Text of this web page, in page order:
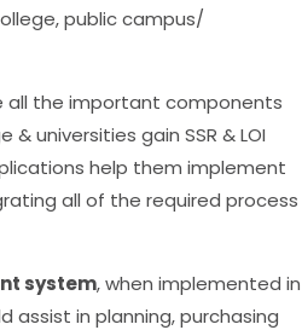
public campus/
the important components
& universities gain SSR & LOI
help them implement
all of the required process
system, when implemented in
assist in planning, purchasing